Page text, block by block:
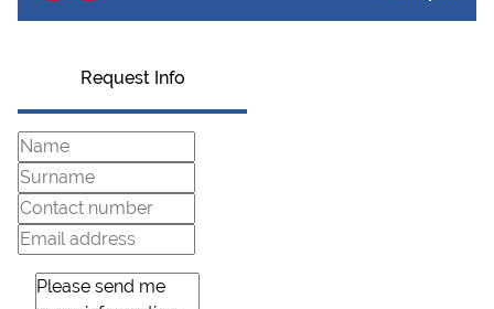
Request Info